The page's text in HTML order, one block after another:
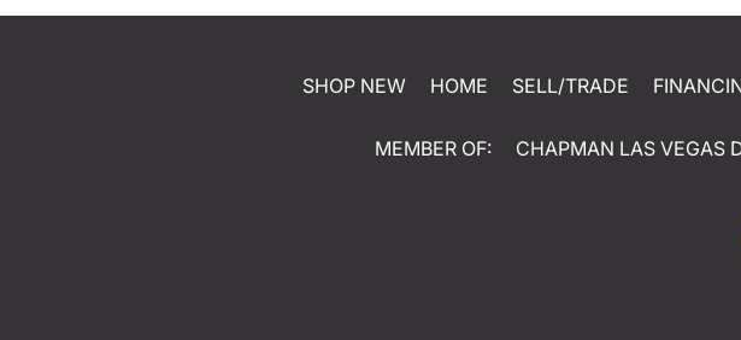
SHOP NEW HOME SELL/TRADE
MEMBER OF: CHAPMAN LAS VEGAS